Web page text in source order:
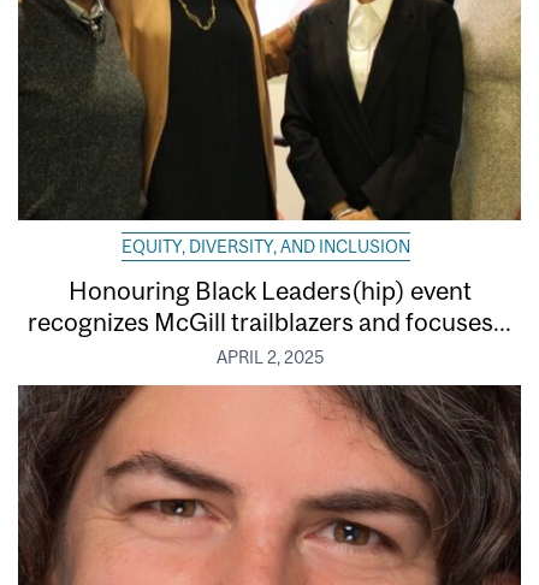
EQUITY, DIVERSITY, AND INCLUSION
Honouring Black Leaders(hip) event
recognizes McGill trailblazers and focuses...
APRIL 2, 2025